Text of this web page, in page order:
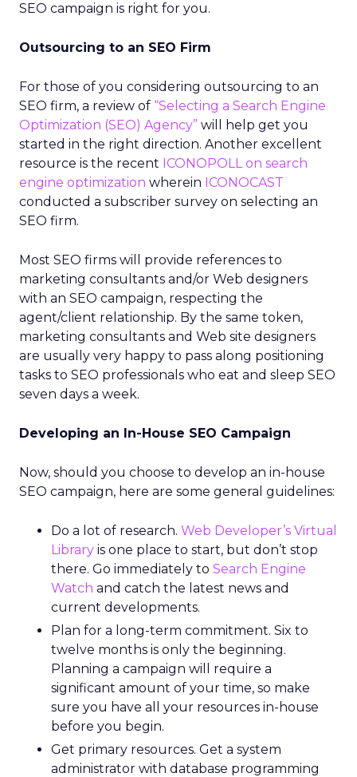
SEO campaign is right for you.
Outsourcing to an SEO Firm
For those of you considering outsourcing to an
SEO firm, a review of “Selecting a Search Engine
Optimization (SEO) Agency” will help get you
started in the right direction. Another excellent
resource is the recent ICONOPOLL on search
engine optimization wherein ICONOCAST
conducted a subscriber survey on selecting an
SEO firm.
Most SEO firms will provide references to
marketing consultants and/or Web designers
with an SEO campaign, respecting the
agent/client relationship. By the same token,
marketing consultants and Web site designers
are usually very happy to pass along positioning
tasks to SEO professionals who eat and sleep SEO
seven days a week.
Developing an In-House SEO Campaign
Now, should you choose to develop an in-house
SEO campaign, here are some general guidelines:
Do a lot of research. Web Developer’s Virtual
Library is one place to start, but don’t stop
there. Go immediately to Search Engine
Watch and catch the latest news and
current developments.
Plan for a long-term commitment. Six to
twelve months is only the beginning.
Planning a campaign will require a
significant amount of your time, so make
sure you have all your resources in-house
before you begin.
Get primary resources. Get a system
administrator with database programming